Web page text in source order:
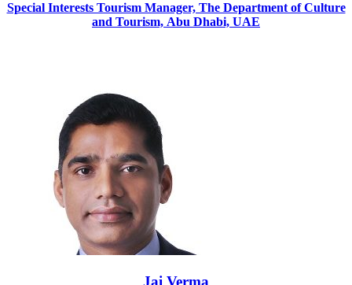
Special Interests Tourism Manager, The Department of Culture
and Tourism, Abu Dhabi, UAE
Jai Verma